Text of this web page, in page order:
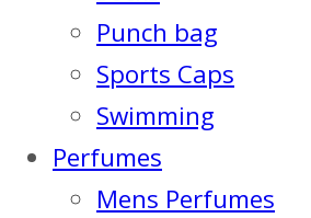
Punch bag
Sports Caps
Swimming
Perfumes
Mens Perfumes